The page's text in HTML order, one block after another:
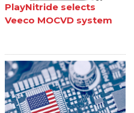
PlayNitride selects
Veeco MOCVD system